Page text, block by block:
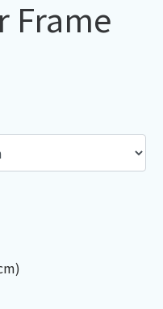
Frame